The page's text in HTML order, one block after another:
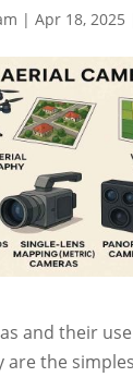
| Apr 18, 2025
and their
are the